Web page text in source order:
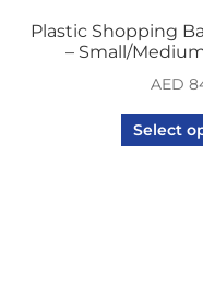
Plastic Shopping
– Small/
AED
Select